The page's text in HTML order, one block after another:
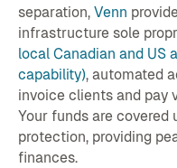
separation, Venn
infrastructure sole
local Canadian and US
capability), automated
invoice clients and pay
Your funds are covered
protection, providing
finances.